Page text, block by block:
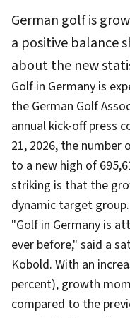
German golf is
a positive balance
about the new
Golf in Germany is
the German Golf
annual kick-off press
21, 2026, the
to a new high of
striking is that the
dynamic target group.
"Golf in Germany is
ever before," said a
Kobold. With an
percent), growth
compared to the